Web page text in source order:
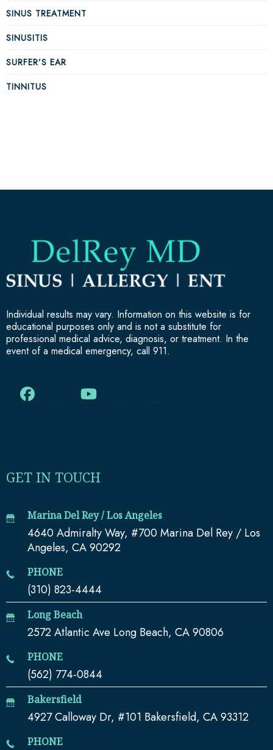
SINUS TREATMENT
SINUSITIS
SURFER’S EAR
TINNITUS
Individual results may vary. Information on this website is for
educational purposes only and is not a substitute for
professional medical advice, diagnosis, or treatment. In the
event of a medical emergency, call 911.
GET IN TOUCH
Marina Del Rey / Los Angeles
4640 Admiralty Way, #700 Marina Del Rey / Los
Angeles, CA 90292
PHONE
(310) 823-4444
Long Beach
2572 Atlantic Ave Long Beach, CA 90806
PHONE
(562) 774-0844
Bakersfield
4927 Calloway Dr, #101 Bakersfield, CA 93312
PHONE